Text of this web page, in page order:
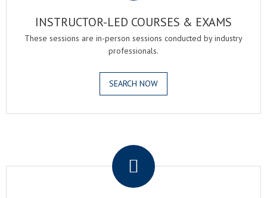
INSTRUCTOR-LED COURSES & EXAMS
These sessions are in-person sessions conducted by industry
professionals.
SEARCH NOW